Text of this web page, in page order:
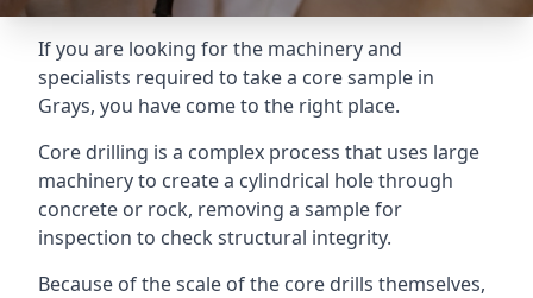
If you are looking for the machinery and
specialists required to take a core sample in
Grays, you have come to the right place.
Core drilling is a complex process that uses large
machinery to create a cylindrical hole through
concrete or rock, removing a sample for
inspection to check structural integrity.
Because of the scale of the core drills themselves,